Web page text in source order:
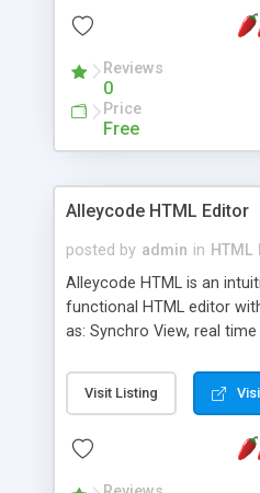
Reviews
0
Price
Free
Alleycode HTML Editor
posted by admin in
Alleycode HTML is an
functional HTML editor
as: Synchro View, real
to projects. Turf View, full
fast right click control.
Alleycode is great for all
Visit Listing